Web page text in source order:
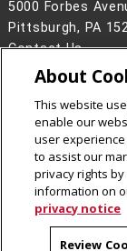
5000 Forbes
Pittsburgh, PA
Contact Us
Legal Info
2026Carnegie
About
This website
enable our
user
to assist our
privacy rights
information on
privacy notice
Review